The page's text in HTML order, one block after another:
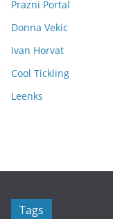
Prazni Portal
Donna Vekic
Ivan Horvat
Cool Tickling
Leenks
Tags